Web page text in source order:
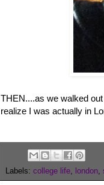
THEN....as we walked
realize I was actually in
Labels: college life london